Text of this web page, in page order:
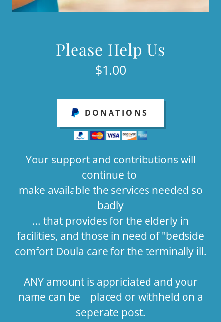
Please Help Us
$1.00
DONATIONS
Your support and contributions will
continue to
make available the services needed so
badly
... that provides for the elderly in
facilities, and those in need of "bedside
comfort Doula care for the terminally ill.
ANY amount is appriciated and your
name can be placed or withheld on a
seperate post.